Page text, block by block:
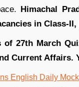
Himachal
in Class-
of 27th March
Current Affairs.
English Daily